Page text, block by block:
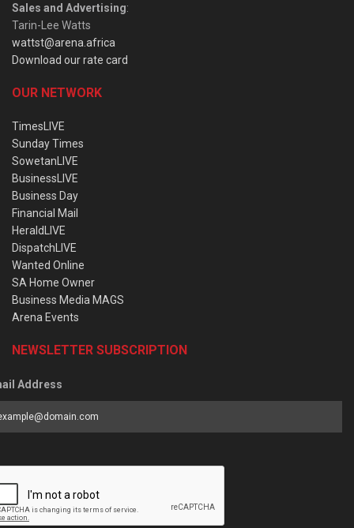
Sales and Advertising:
Tarin-Lee Watts
wattst@arena.africa
Download our rate card
OUR NETWORK
TimesLIVE
Sunday Times
SowetanLIVE
BusinessLIVE
Business Day
Financial Mail
HeraldLIVE
DispatchLIVE
Wanted Online
SA Home Owner
Business Media MAGS
Arena Events
NEWSLETTER SUBSCRIPTION
Address